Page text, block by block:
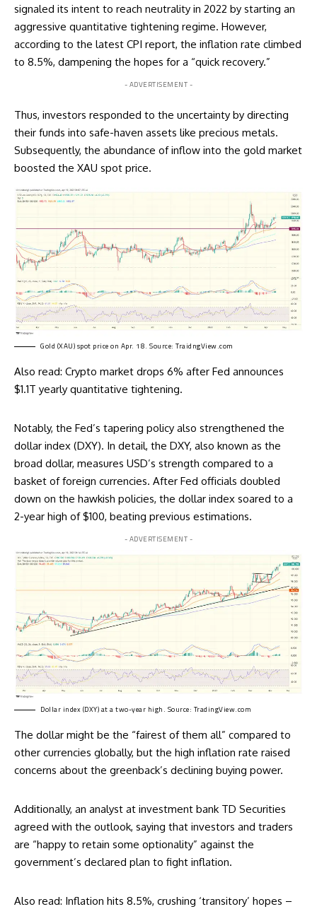
signaled its intent to reach neutrality in 2022 by starting an
aggressive quantitative tightening regime. However,
according to the latest CPI report, the inflation rate climbed
to 8.5%, dampening the hopes for a “quick recovery.”
- ADVERTISEMENT -
Thus, investors responded to the uncertainty by directing
their funds into safe-haven assets like precious metals.
Subsequently, the abundance of inflow into the gold market
boosted the XAU spot price.
Gold (XAU) spot price on Apr. 18. Source: TraidngView.com
Also read: Crypto market drops 6% after Fed announces
$1.1T yearly quantitative tightening.
Notably, the Fed’s tapering policy also strengthened the
dollar index (DXY). In detail, the DXY, also known as the
broad dollar, measures USD’s strength compared to a
basket of foreign currencies. After Fed officials doubled
down on the hawkish policies, the dollar index soared to a
2-year high of $100, beating previous estimations.
- ADVERTISEMENT -
Dollar index (DXY) at a two-year high. Source: TradingView.com
The dollar might be the “fairest of them all” compared to
other currencies globally, but the high inflation rate raised
concerns about the greenback’s declining buying power.
Additionally, an analyst at investment bank TD Securities
agreed with the outlook, saying that investors and traders
are “happy to retain some optionality” against the
government’s declared plan to fight inflation.
Also read: Inflation hits 8.5%, crushing ‘transitory’ hopes –